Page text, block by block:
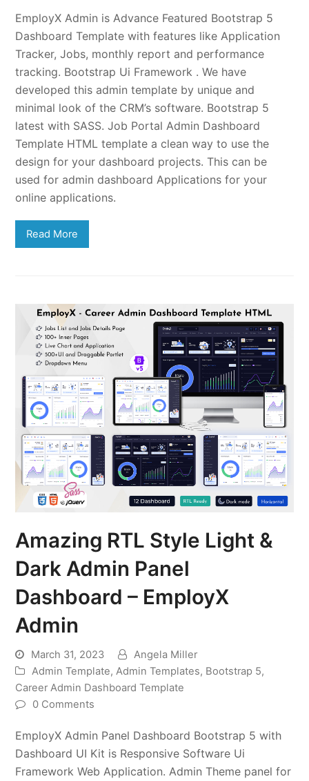
EmployX Admin is Advance Featured Bootstrap 5
Dashboard Template with features like Application
Tracker, Jobs, monthly report and performance
tracking. Bootstrap Ui Framework . We have
developed this admin template by unique and
minimal look of the CRM’s software. Bootstrap 5
latest with SASS. Job Portal Admin Dashboard
Template HTML template a clean way to use the
design for your dashboard projects. This can be
used for admin dashboard Applications for your
online applications.
Read More
Amazing RTL Style Light &
Dark Admin Panel
Dashboard – EmployX
Admin
March 31, 2023
Angela Miller
Admin Template,Admin Templates, Bootstrap 5,
Career Admin Dashboard Template
0 Comments
EmployX Admin Panel Dashboard Bootstrap 5 with
Dashboard UI Kit is Responsive Software Ui
Framework Web Application. Admin Theme panel for